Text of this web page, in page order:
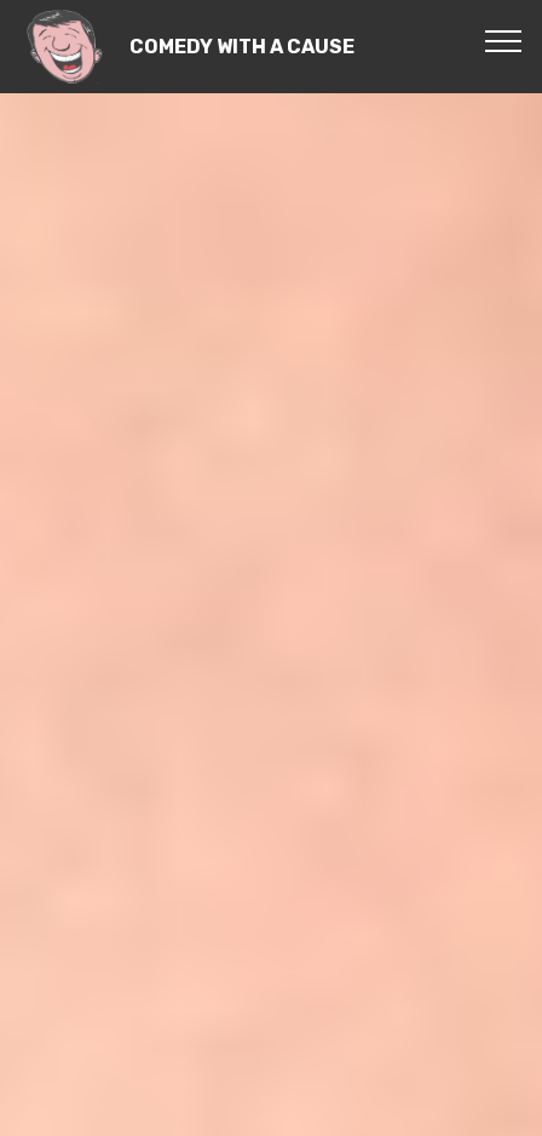
COMEDY WITH A CAUSE